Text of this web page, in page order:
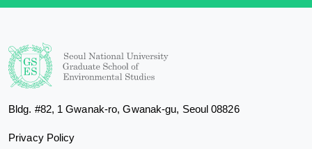
Bldg. #82, 1 Gwanak-ro, Gwanak-gu, Seoul 08826
Privacy Policy